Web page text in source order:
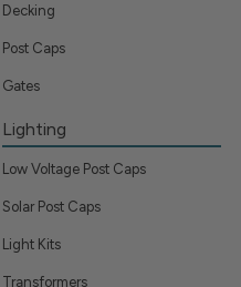
Decking
Post Caps
Gates
Lighting
Low Voltage Post Caps
Solar Post Caps
Light Kits
Transformers